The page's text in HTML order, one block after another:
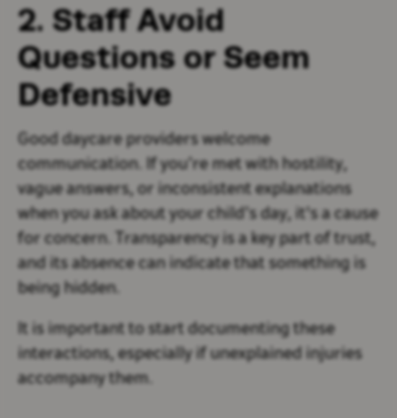
2. Staff Avoid
Questions or Seem
Defensive
Good daycare providers welcome
communication. If you’re met with hostility,
vague answers, or inconsistent explanations
when you ask about your child’s day, it's a cause
for concern. Transparency is a key part of trust,
and its absence can indicate that something is
being hidden.
It is important to start documenting these
interactions, especially if unexplained injuries
accompany them.